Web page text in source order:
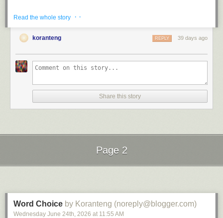
Nostalgia, a playlist
Asoundtrackfor this note (spotify version)
One Of Those Good Old Days by Al Green
Nostalgia in Times Square by Charles Mingus
I Remember When by Stan Getz
The Comfort Zone by Vanessa Williams
File under:nostalgia,wist,memory,culture,longing,observation,
Writing log. May 6, 2023
Read the whole story · ·
koranteng 39 days ago
REPLY
Share this story
Page 2
Word Choice by Koranteng (noreply@blogger.com)
Wednesday June 24th, 2026 at 11:55 AM